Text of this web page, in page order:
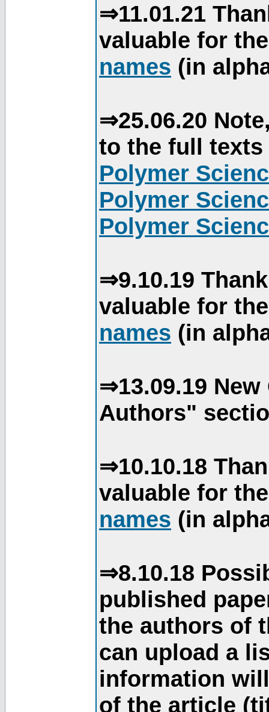
⇒11.01.21
valuable for
names (in
⇒25.06.20
to the full
Polymer
Polymer
Polymer
⇒9.10.19
valuable for
names (in
⇒13.09.19
Authors"
⇒10.10.18
valuable for
names (in
⇒8.10.18
published
the authors of
can upload a
information
of the article